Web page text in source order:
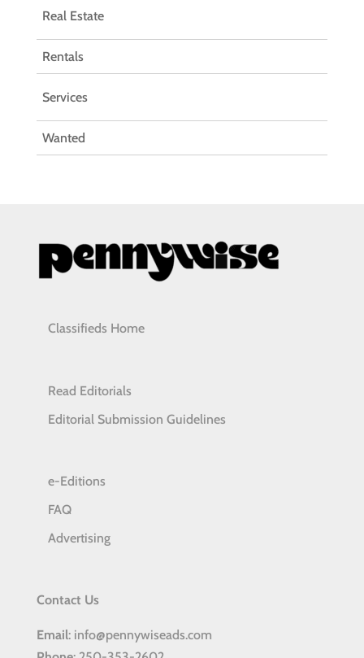
Real Estate
Rentals
Services
Wanted
Classifieds Home
Read Editorials
Editorial Submission Guidelines
e-Editions
FAQ
Advertising
Contact Us
Email: info@pennywiseads.com